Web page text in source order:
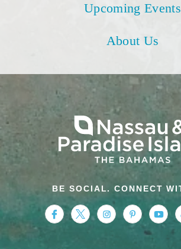
Upcoming Events
About Us
BE SOCIAL. CONNECT
https://https://twitter.com/
https://https://